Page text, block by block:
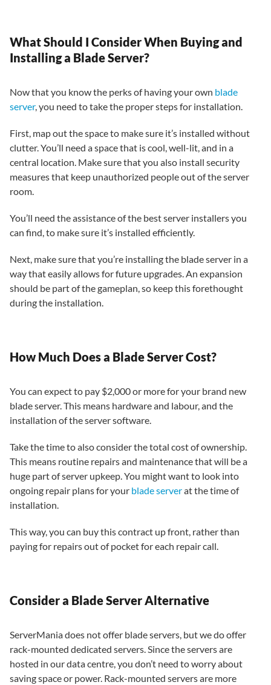
What Should I Consider When Buying and
Installing a Blade Server?
Now that you know the perks of having your own blade
server, you need to take the proper steps for installation.
First, map out the space to make sure it’s installed without
clutter. You’ll need a space that is cool, well-lit, and in a
central location. Make sure that you also install security
measures that keep unauthorized people out of the server
room.
You’ll need the assistance of the best server installers you
can find, to make sure it’s installed efficiently.
Next, make sure that you’re installing the blade server in a
way that easily allows for future upgrades. An expansion
should be part of the gameplan, so keep this forethought
during the installation.
How Much Does a Blade Server Cost?
You can expect to pay $2,000 or more for your brand new
blade server. This means hardware and labour, and the
installation of the server software.
Take the time to also consider the total cost of ownership.
This means routine repairs and maintenance that will be a
huge part of server upkeep. You might want to look into
ongoing repair plans for your blade serverat the time of
installation.
This way, you can buy this contract up front, rather than
paying for repairs out of pocket for each repair call.
Consider a Blade Server Alternative
ServerMania does not offer blade servers, but we do offer
rack-mounted dedicated servers. Since the servers are
hosted in our data centre, you don’t need to worry about
saving space or power. Rack-mounted servers are more